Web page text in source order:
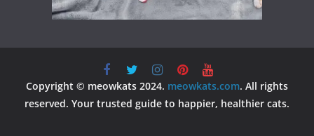
Copyright © meowkats 2024. meowkats.com. All rights
reserved. Your trusted guide to happier, healthier cats.